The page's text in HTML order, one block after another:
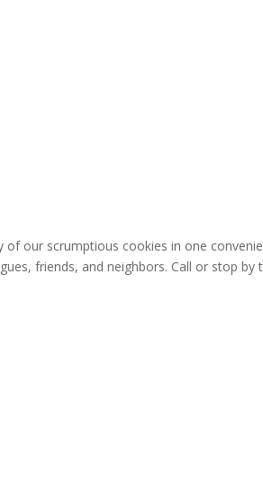
our scrumptious cookies in one
friends, and neighbors. Call or stop by